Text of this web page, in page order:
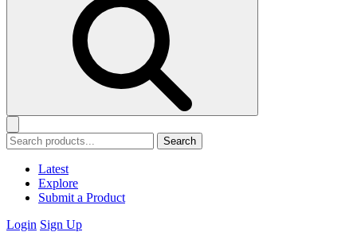
Search
Latest
Explore
Submit a Product
Login Sign Up